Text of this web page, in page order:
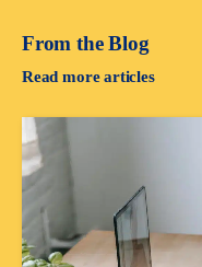
From the Blog
Read more articles